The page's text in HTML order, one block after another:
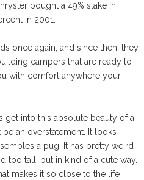
bought a 49% stake in
in 2001.
once again, and since then, they
campers that are ready to
with comfort anywhere your
get into this absolute beauty of a
an overstatement. It looks
a pug. It has pretty weird
too tall, but in kind of a cute way.
makes it so close to the life